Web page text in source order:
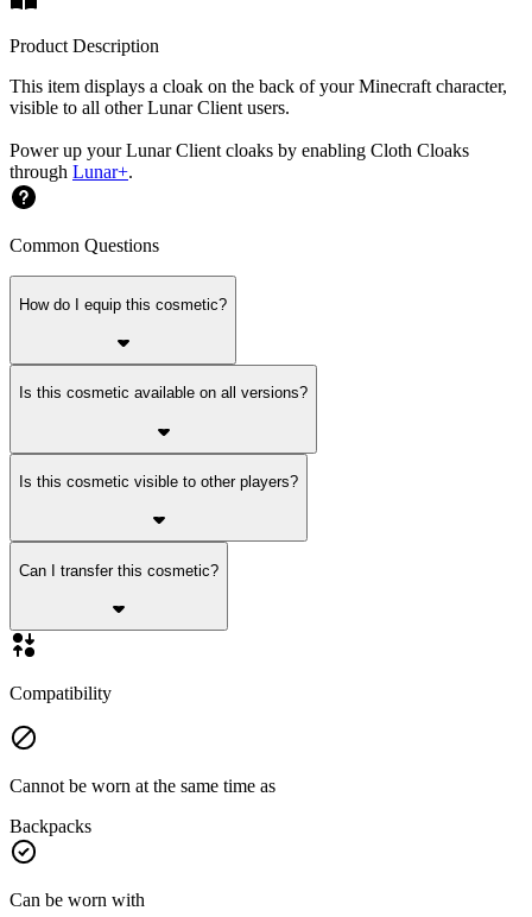
Product Description
This item displays a cloak on the back of your Minecraft character,
visible to all other Lunar Client users.
Power up your Lunar Client cloaks by enabling Cloth Cloaks
through Lunar+.
Common Questions
How do I equip this cosmetic?
Is this cosmetic available on all versions?
Is this cosmetic visible to other players?
Can I transfer this cosmetic?
Compatibility
Cannot be worn at the same time as
Backpacks
Can be worn with